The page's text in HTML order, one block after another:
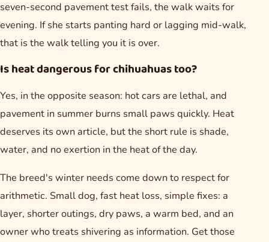
seven-second pavement test fails, the walk waits for
evening. If she starts panting hard or lagging mid-walk,
that is the walk telling you it is over.
Is heat dangerous for chihuahuas too?
Yes, in the opposite season: hot cars are lethal, and
pavement in summer burns small paws quickly. Heat
deserves its own article, but the short rule is shade,
water, and no exertion in the heat of the day.
The breed's winter needs come down to respect for
arithmetic. Small dog, fast heat loss, simple fixes: a
layer, shorter outings, dry paws, a warm bed, and an
owner who treats shivering as information. Get those